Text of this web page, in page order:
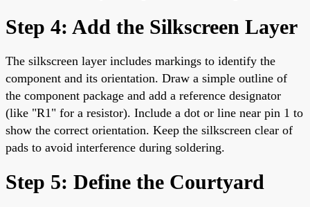
Step 4: Add the Silkscreen Layer
The silkscreen layer includes markings to identify the
component and its orientation. Draw a simple outline of
the component package and add a reference designator
(like "R1" for a resistor). Include a dot or line near pin 1 to
show the correct orientation. Keep the silkscreen clear of
pads to avoid interference during soldering.
Step 5: Define the Courtyard